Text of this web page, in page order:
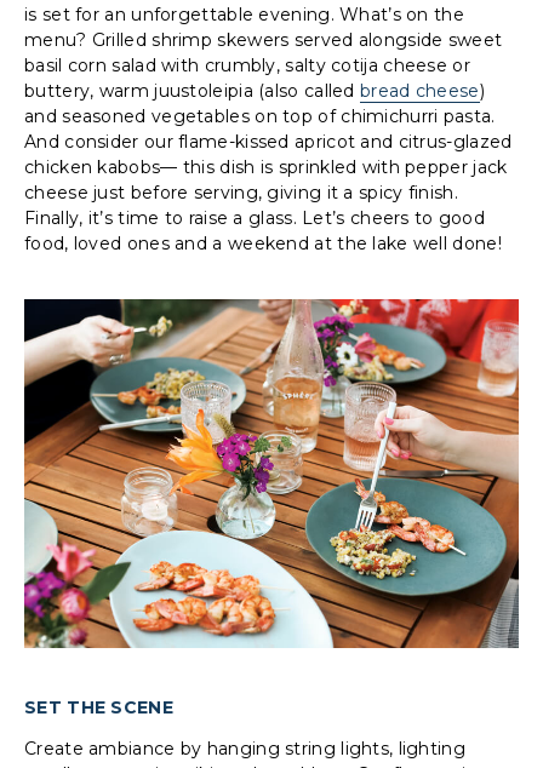
is set for an unforgettable evening. What’s on the
menu? Grilled shrimp skewers served alongside sweet
basil corn salad with crumbly, salty cotija cheese or
buttery, warm juustoleipia (also called bread cheese)
and seasoned vegetables on top of chimichurri pasta.
And consider our flame-kissed apricot and citrus-glazed
chicken kabobs— this dish is sprinkled with pepper jack
cheese just before serving, giving it a spicy finish.
Finally, it’s time to raise a glass. Let’s cheers to good
food, loved ones and a weekend at the lake well done!
SET THE SCENE
Create ambiance by hanging string lights, lighting